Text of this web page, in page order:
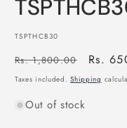
SKU:
TSPTHCB30
Regular
price
Rs. 1,800.00
Sale
price
Rs.
Taxes included.Shipping
Out of stock